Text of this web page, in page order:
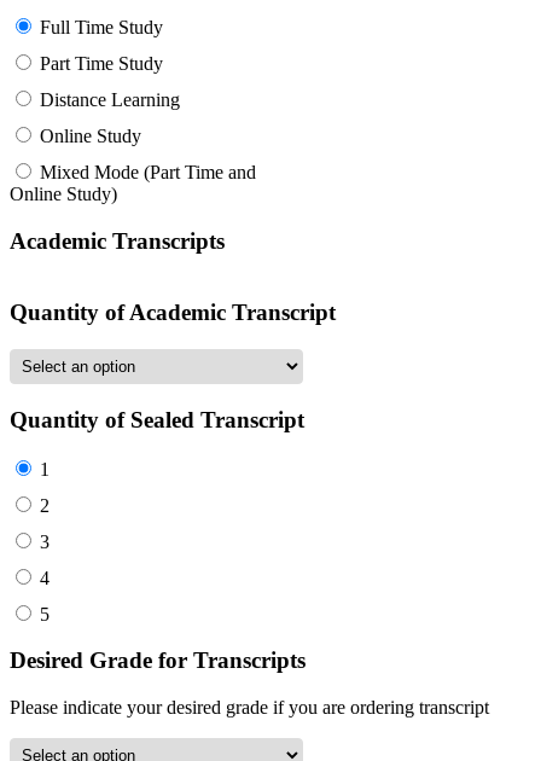
Full Time Study
Part Time Study
Distance Learning
Online Study
Mixed Mode (Part Time and
Online Study)
Academic Transcripts
Quantity of Academic Transcript
Quantity of Sealed Transcript
1
2
3
4
5
Desired Grade for Transcripts
Please indicate your desired grade if you are ordering transcript